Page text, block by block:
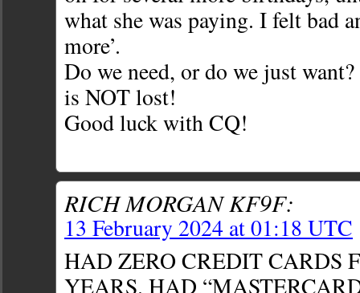
what she was paying. I felt bad
more’.
Do we need, or do we just
is NOT lost!
Good luck with CQ!
RICH MORGAN KF9F:
13 February 2024 at 01:18 UTC
HAD ZERO CREDIT CARDS
YEARS. HAD